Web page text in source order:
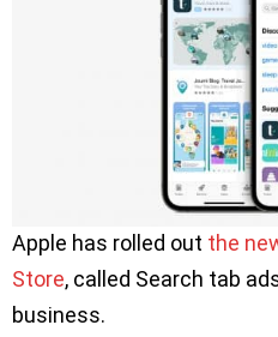
Apple has rolled out the
Store, called Search tab
business.